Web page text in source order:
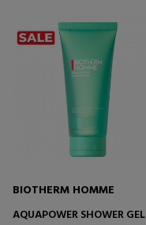
BIOTHERM HOMME
AQUAPOWER SHOWER GEL